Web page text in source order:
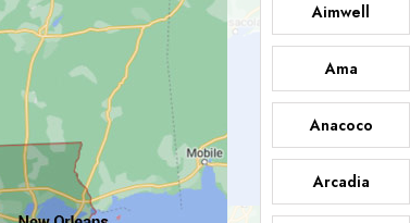
Aimwell
Ama
Anacoco
Arcadia